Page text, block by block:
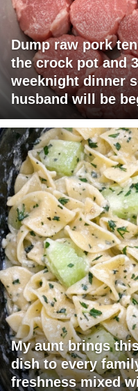
Dump raw pork
the crock pot and
weeknight dinner
husband will be
My aunt brings
dish to every
freshness mixed